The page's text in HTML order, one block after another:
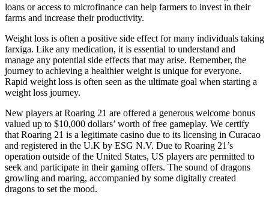
loans or access to microfinance can help farmers to invest in their
farms and increase their productivity.
Weight loss is often a positive side effect for many individuals taking
farxiga. Like any medication, it is essential to understand and
manage any potential side effects that may arise. Remember, the
journey to achieving a healthier weight is unique for everyone.
Rapid weight loss is often seen as the ultimate goal when starting a
weight loss journey.
New players at Roaring 21 are offered a generous welcome bonus
valued up to $10,000 dollars’ worth of free gameplay. We certify
that Roaring 21 is a legitimate casino due to its licensing in Curacao
and registered in the U.K by ESG N.V. Due to Roaring 21’s
operation outside of the United States, US players are permitted to
seek and participate in their gaming offers. The sound of dragons
growling and roaring, accompanied by some digitally created
dragons to set the mood.